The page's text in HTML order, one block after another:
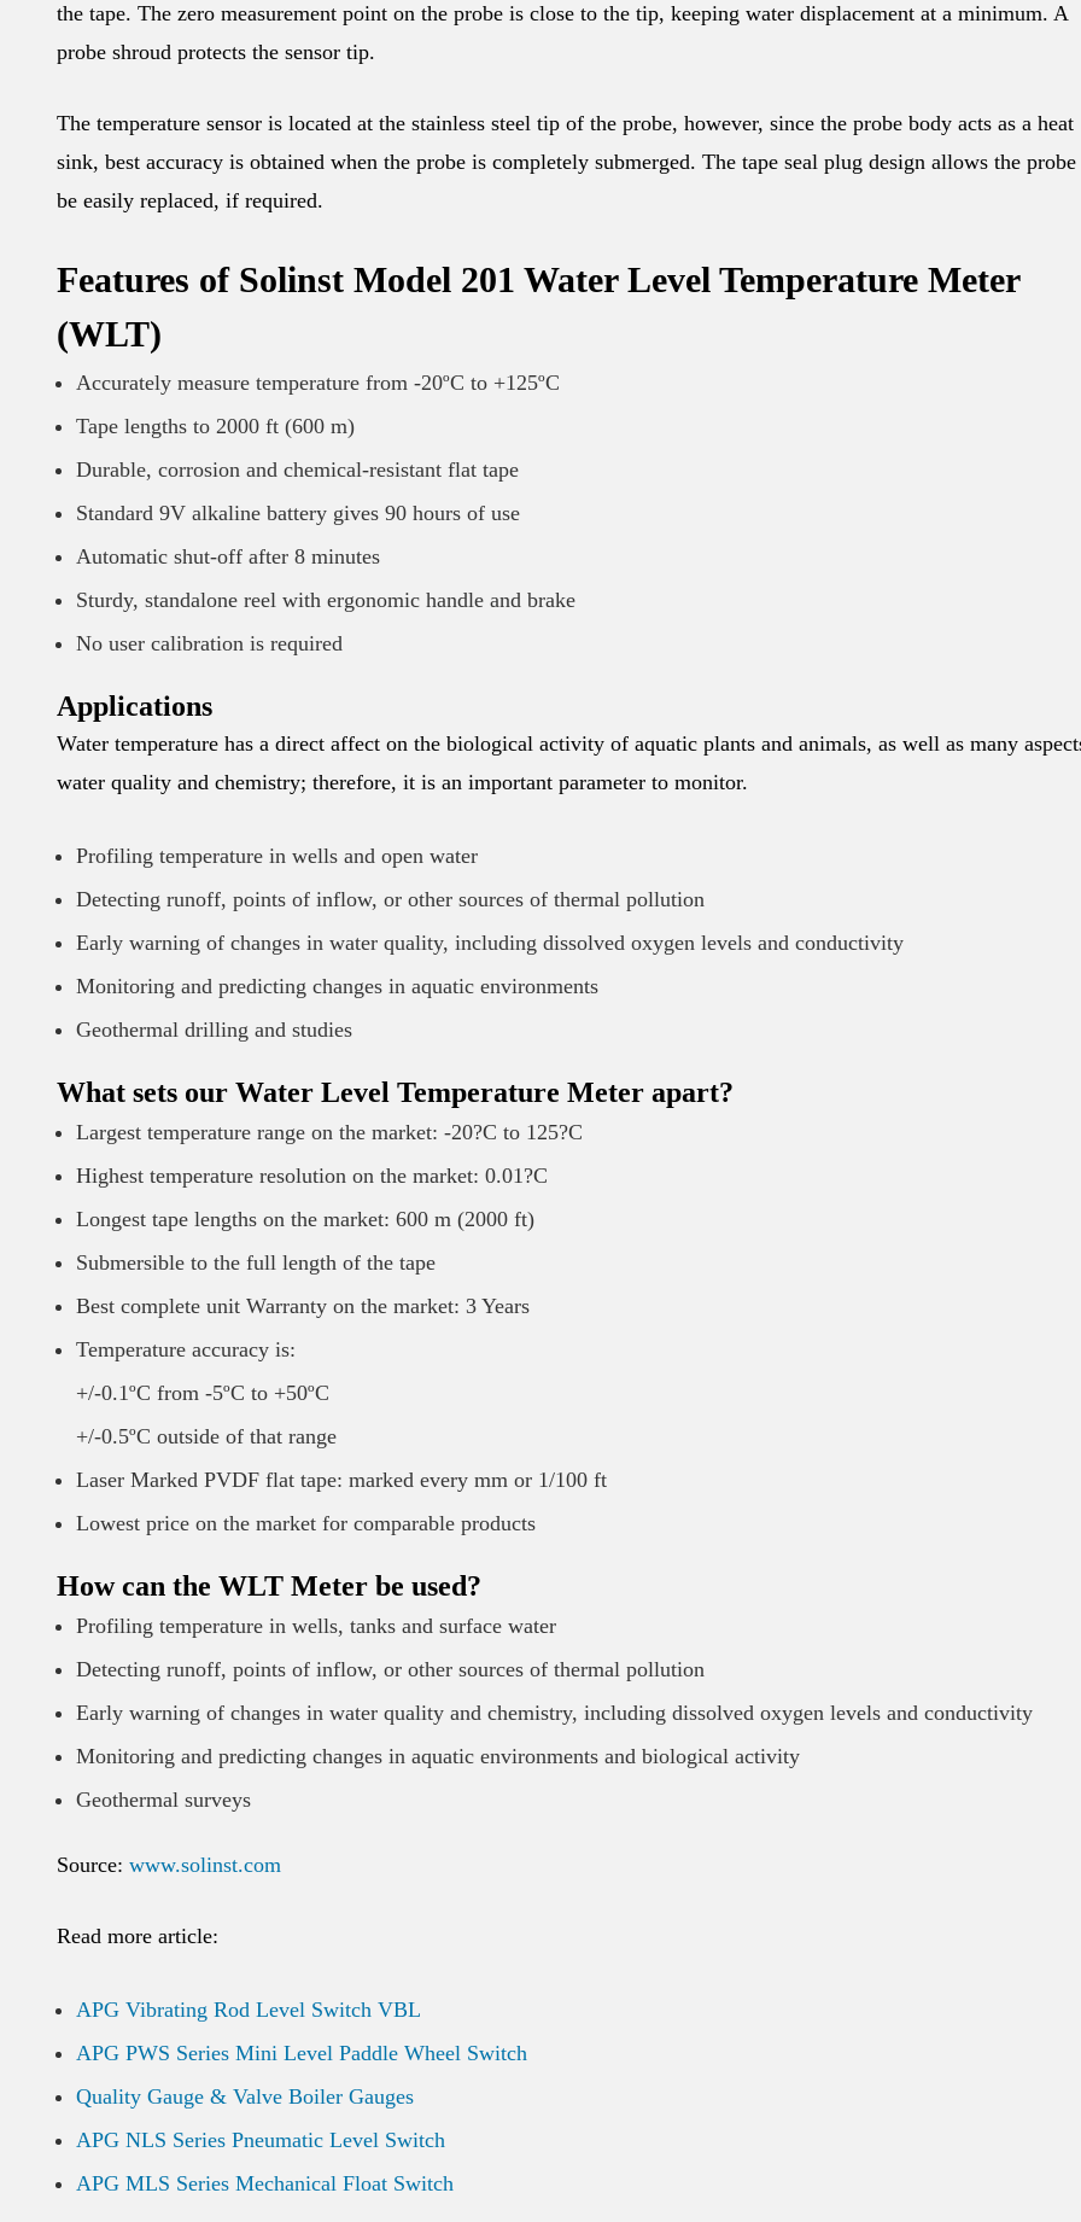
the tape. The zero measurement point on the probe is close to the tip, keeping water displacement at a minimum. A
probe shroud protects the sensor tip.
The temperature sensor is located at the stainless steel tip of the probe, however, since the probe body acts as a heat
sink, best accuracy is obtained when the probe is completely submerged. The tape seal plug design allows the
be easily replaced, if required.
Features of Solinst Model 201 Water Level Temperature Meter
(WLT)
Accurately measure temperature from -20ºC to +125ºC
Tape lengths to 2000 ft (600 m)
Durable, corrosion and chemical-resistant flat tape
Standard 9V alkaline battery gives 90 hours of use
Automatic shut-off after 8 minutes
Sturdy, standalone reel with ergonomic handle and brake
No user calibration is required
Applications
Water temperature has a direct affect on the biological activity of aquatic plants and animals, as well as many
water quality and chemistry; therefore, it is an important parameter to monitor.
Profiling temperature in wells and open water
Detecting runoff, points of inflow, or other sources of thermal pollution
Early warning of changes in water quality, including dissolved oxygen levels and conductivity
Monitoring and predicting changes in aquatic environments
Geothermal drilling and studies
What sets our Water Level Temperature Meter apart?
Largest temperature range on the market: -20?C to 125?C
Highest temperature resolution on the market: 0.01?C
Longest tape lengths on the market: 600 m (2000 ft)
Submersible to the full length of the tape
Best complete unit Warranty on the market: 3 Years
Temperature accuracy is:
+/-0.1ºC from -5ºC to +50ºC
+/-0.5ºC outside of that range
Laser Marked PVDF flat tape: marked every mm or 1/100 ft
Lowest price on the market for comparable products
How can the WLT Meter be used?
Profiling temperature in wells, tanks and surface water
Detecting runoff, points of inflow, or other sources of thermal pollution
Early warning of changes in water quality and chemistry, including dissolved oxygen levels and conductivity
Monitoring and predicting changes in aquatic environments and biological activity
Geothermal surveys
Source: www.solinst.com
Read more article:
APG Vibrating Rod Level Switch VBL
APG PWS Series Mini Level Paddle Wheel Switch
Quality Gauge & Valve Boiler Gauges
APG NLS Series Pneumatic Level Switch
APG MLS Series Mechanical Float Switch